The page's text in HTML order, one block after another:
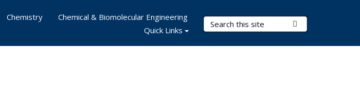
Search Terms
Chemistry
Chemical & Biomolecular Engineering
Quick Links